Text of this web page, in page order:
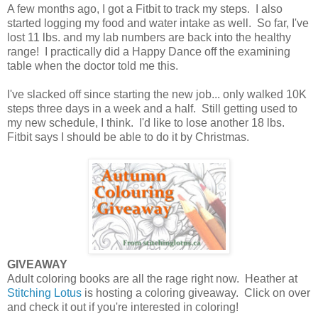
A few months ago, I got a Fitbit to track my steps. I also
started logging my food and water intake as well. So far, I've
lost 11 lbs. and my lab numbers are back into the healthy
range! I practically did a Happy Dance off the examining
table when the doctor told me this.
I've slacked off since starting the new job... only walked 10K
steps three days in a week and a half. Still getting used to
my new schedule, I think. I'd like to lose another 18 lbs.
Fitbit says I should be able to do it by Christmas.
GIVEAWAY
Adult coloring books are all the rage right now. Heather at
Stitching Lotus is hosting a coloring giveaway. Click on over
and check it out if you're interested in coloring!